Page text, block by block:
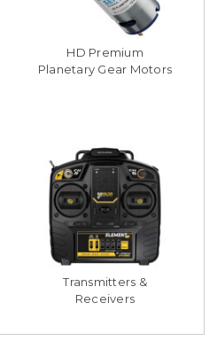
HD Premium
Planetary Gear Motors
Transmitters &
Receivers